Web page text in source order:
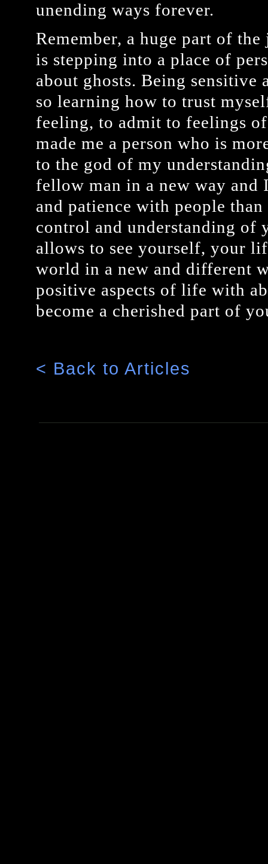
unending ways forever.
Remember, a huge part of
is stepping into a place of
about ghosts. Being
so learning how to trust
feeling, to admit to feelings
made me a person who is
to the god of my
fellow man in a new way and
and patience with people
control and understanding of
allows to see yourself, your
world in a new and different
positive aspects of life with
become a cherished part of
< Back to Articles